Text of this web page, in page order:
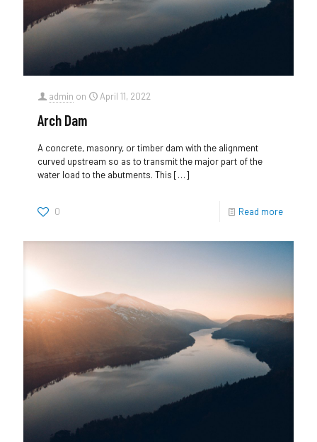
admin on April 11, 2022
Arch Dam
A concrete, masonry, or timber dam with the alignment
curved upstream so as to transmit the major part of the
water load to the abutments. This […]
0 Read more